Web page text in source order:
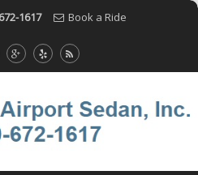
1617 Book a Ride